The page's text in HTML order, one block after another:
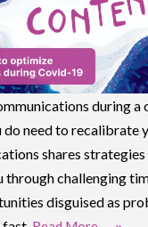
during a
need to recalibrate
shares
through challenging
disguised as